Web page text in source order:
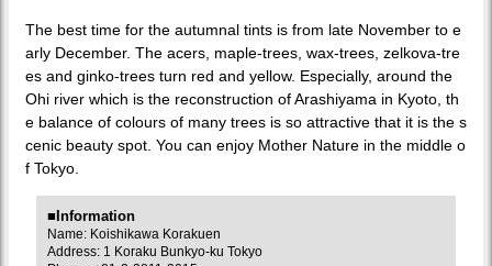
The best time for the autumnal tints is from late November to e
arly December. The acers, maple-trees, wax-trees, zelkova-tre
es and ginko-trees turn red and yellow. Especially, around the
Ohi river which is the reconstruction of Arashiyama in Kyoto, th
e balance of colours of many trees is so attractive that it is the s
cenic beauty spot. You can enjoy Mother Nature in the middle o
f Tokyo.
■Information
Name: Koishikawa Korakuen
Address: 1 Koraku Bunkyo-ku Tokyo